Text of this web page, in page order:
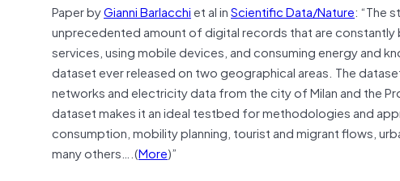
Paper byGianni Barlacchiet al inScientific Data/Nature: “The
unprecedented amount of digital records that are
services, using mobile devices, and consuming energy and
dataset ever released on two geographical areas. The
networks and electricity data from the city of Milan and the
dataset makes it an ideal testbed for methodologies and
consumption, mobility planning, tourist and migrant flows,
many others….(More)”